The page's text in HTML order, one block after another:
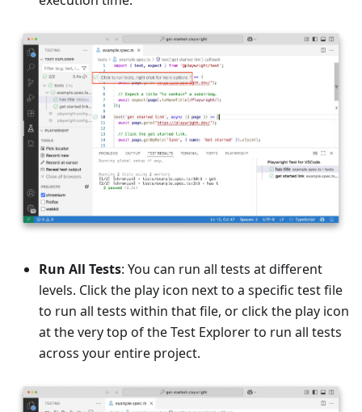
Run All Tests: You can run all tests at different
levels. Click the play icon next to a specific test file
to run all tests within that file, or click the play icon
at the very top of the Test Explorer to run all tests
across your entire project.